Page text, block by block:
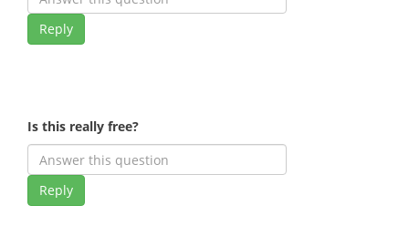
Reply
Is this really free?
Reply